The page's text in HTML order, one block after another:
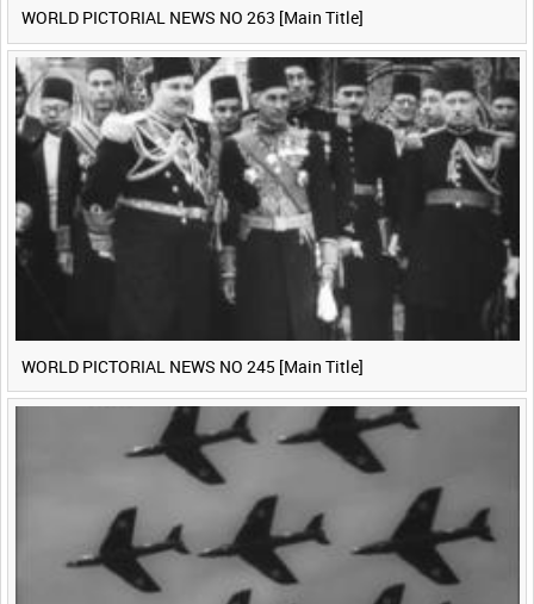
WORLD PICTORIAL NEWS NO 263 [Main Title]
WORLD PICTORIAL NEWS NO 245 [Main Title]